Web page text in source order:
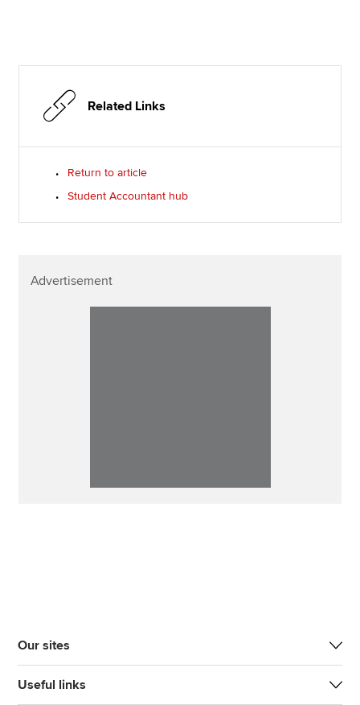
Related Links
Return to article
Student Accountant hub
Advertisement
Our sites
Useful links